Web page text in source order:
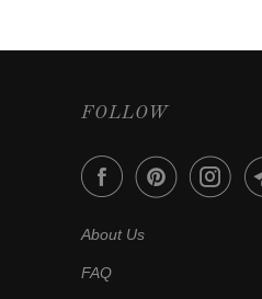
FOLLOW
About Us
FAQ